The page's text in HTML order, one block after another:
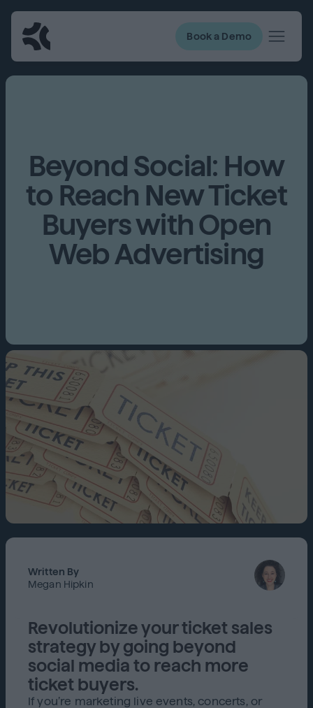
Book a Demo
Beyond Social: How
to Reach New Ticket
Buyers with Open
Web Advertising
Written By
Megan Hipkin
Revolutionize your ticket sales
strategy by going beyond
social media to reach more
ticket buyers.
If you’re marketing live events, concerts, or